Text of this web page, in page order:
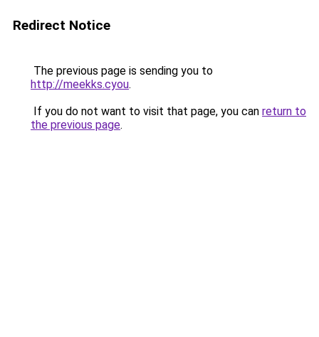
Redirect Notice
The previous page is sending you to
http://meekks.cyou.
If you do not want to visit that page, you can return to
the previous page.